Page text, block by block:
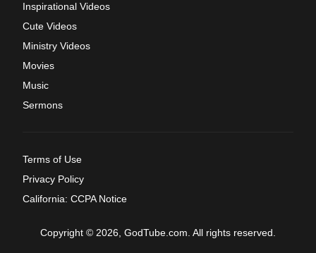
Inspirational Videos
Cute Videos
Ministry Videos
Movies
Music
Sermons
Terms of Use
Privacy Policy
California: CCPA Notice
Copyright © 2026, GodTube.com. All rights reserved.